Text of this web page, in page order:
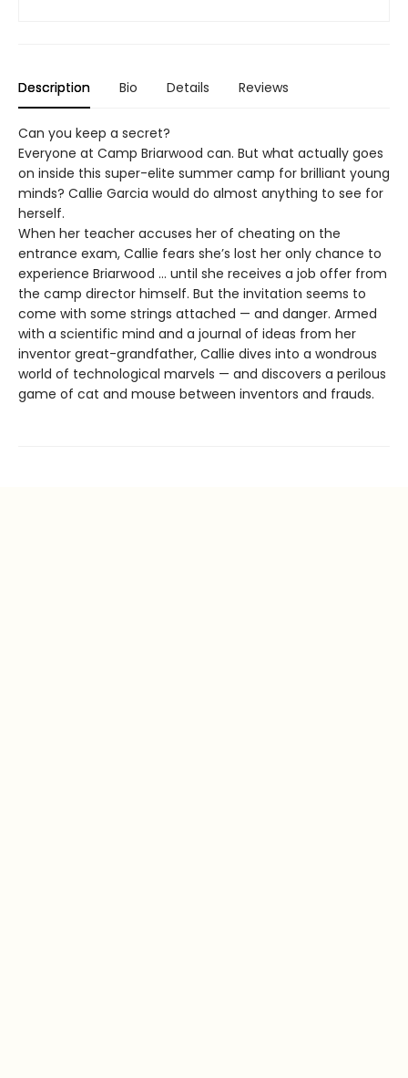
Description Bio Details Reviews
Can you keep a secret?
Everyone at Camp Briarwood can. But what actually goes
on inside this super-elite summer camp for brilliant young
minds? Callie Garcia would do almost anything to see for
herself.
When her teacher accuses her of cheating on the
entrance exam, Callie fears she’s lost her only chance to
experience Briarwood … until she receives a job offer from
the camp director himself. But the invitation seems to
come with some strings attached — and danger. Armed
with a scientific mind and a journal of ideas from her
inventor great-grandfather, Callie dives into a wondrous
world of technological marvels — and discovers a perilous
game of cat and mouse between inventors and frauds.